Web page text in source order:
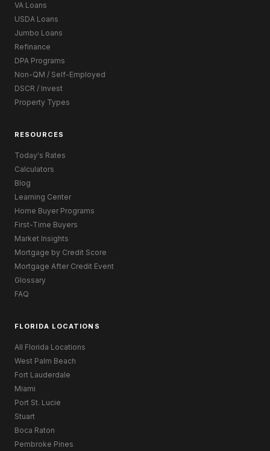
VA Loans
USDA Loans
Jumbo Loans
Refinance
DPA Programs
Non-QM / Self-Employed
DSCR / Invest
Property Types
RESOURCES
Today's Rates
Calculators
Blog
Learning Center
Home Buyer Programs
First-Time Buyers
Market Insights
Mortgage by Credit Score
Mortgage After Credit Event
Glossary
FAQ
FLORIDA LOCATIONS
All Florida Locations
West Palm Beach
Fort Lauderdale
Miami
Port St. Lucie
Stuart
Boca Raton
Pembroke Pines